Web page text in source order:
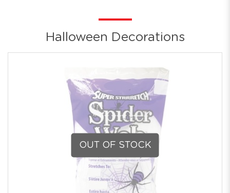
Halloween Decorations
OUT OF STOCK